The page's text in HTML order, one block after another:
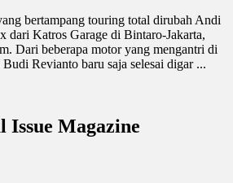
bertampang touring total dirubah Andi
dari Katros Garage di Bintaro-Jakarta,
Dari beberapa motor yang mengantri di
Revianto baru saja selesai digar ...
Issue Magazine